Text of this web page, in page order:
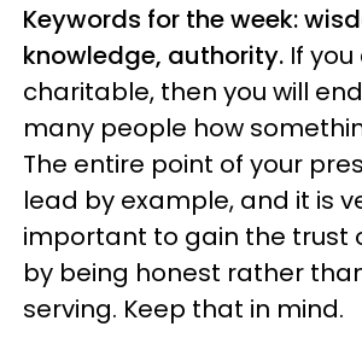
Keywords for the week:
knowledge, authority. If
charitable, then you will
many people how
The entire point of your
lead by example, and it is
important to gain the trust
by being honest rather
serving. Keep that in mind.